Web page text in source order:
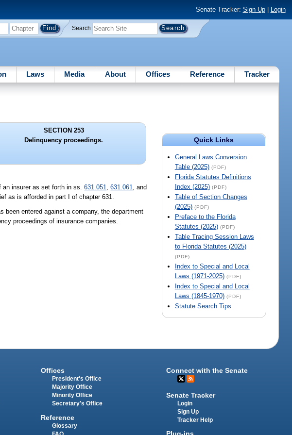
Senate Tracker: Sign Up| Login
Search
Laws Media About Offices Reference Tracker
Quick Links
General Laws Conversion
Table (2025) (PDF)
Florida Statutes Definitions
Index (2025) (PDF)
Table of Section Changes
(2025) (PDF)
Preface to the Florida
Statutes (2025) (PDF)
Table Tracing Session Laws
to Florida Statutes (2025)
(PDF)
Index to Special and Local
Laws (1971-2025) (PDF)
Index to Special and Local
Laws (1845-1970) (PDF)
Statute Search Tips
SECTION 253
Delinquency proceedings.
an insurer as set forth in ss.631.051 ,631.061
, and
as is afforded in part I of chapter 631.
been entered against a company, the department
proceedings of insurance companies.
Offices
President's Office
Majority Office
Minority Office
Secretary's Office
Reference
Glossary
Connect with the Senate
Senate Tracker
Login
Sign Up
Tracker Help